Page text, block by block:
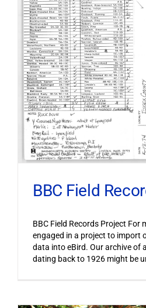
BBC Field
BBC Field Records Project For
engaged in a project to import
data into eBird. Our archive of
dating back to 1926 might be